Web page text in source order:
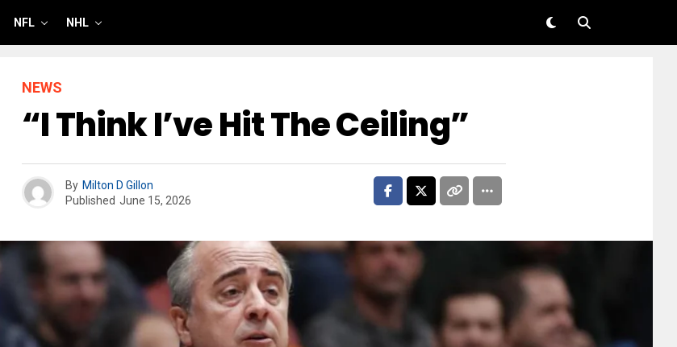
NFL NHL
NEWS
“I Think I’ve Hit The Ceiling”
By Milton D Gillon
Published June 15, 2026